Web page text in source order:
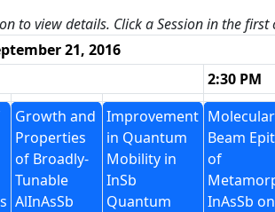
to view details. Click a Session in the
21, 2016
2:30 PM
Growth and
Properties
of Broadly-
Tunable
AlInAsSb
Improvement
in Quantum
Mobility in
InSb
Quantum
Molecular
Beam
of
InAsSb on